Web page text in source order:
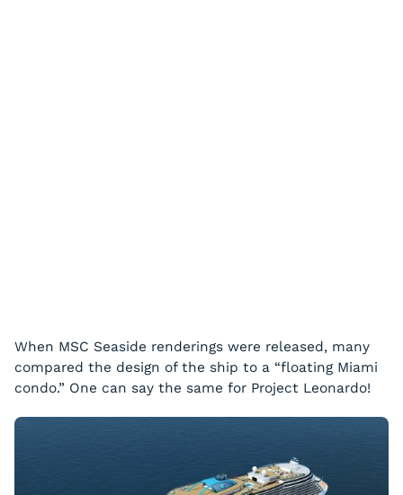
When MSC Seaside renderings were released, many
compared the design of the ship to a “floating Miami
condo.” One can say the same for Project Leonardo!